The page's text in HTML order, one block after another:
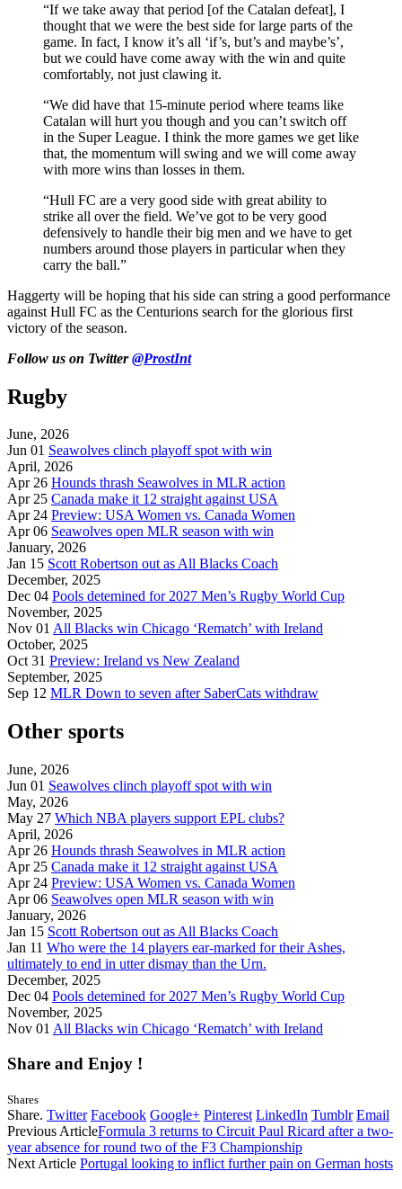
“If we take away that period [of the Catalan defeat], I
thought that we were the best side for large parts of the
game. In fact, I know it’s all ‘if’s, but’s and maybe’s’,
but we could have come away with the win and quite
comfortably, not just clawing it.
“We did have that 15-minute period where teams like
Catalan will hurt you though and you can’t switch off
in the Super League. I think the more games we get like
that, the momentum will swing and we will come away
with more wins than losses in them.
“Hull FC are a very good side with great ability to
strike all over the field. We’ve got to be very good
defensively to handle their big men and we have to get
numbers around those players in particular when they
carry the ball.”
Haggerty will be hoping that his side can string a good performance
against Hull FC as the Centurions search for the glorious first
victory of the season.
Follow us on Twitter@ProstInt
Rugby
June, 2026
Jun 01 Seawolves clinch playoff spot with win
April, 2026
Apr 26 Hounds thrash Seawolves in MLR action
Apr 25 Canada make it 12 straight against USA
Apr 24 Preview: USA Women vs. Canada Women
Apr 06 Seawolves open MLR season with win
January, 2026
Jan 15 Scott Robertson out as All Blacks Coach
December, 2025
Dec 04 Pools detemined for 2027 Men’s Rugby World Cup
November, 2025
Nov 01 All Blacks win Chicago ‘Rematch’ with Ireland
October, 2025
Oct 31 Preview: Ireland vs New Zealand
September, 2025
Sep 12 MLR Down to seven after SaberCats withdraw
Other sports
June, 2026
Jun 01 Seawolves clinch playoff spot with win
May, 2026
May 27 Which NBA players support EPL clubs?
April, 2026
Apr 26 Hounds thrash Seawolves in MLR action
Apr 25 Canada make it 12 straight against USA
Apr 24 Preview: USA Women vs. Canada Women
Apr 06 Seawolves open MLR season with win
January, 2026
Jan 15 Scott Robertson out as All Blacks Coach
Jan 11 Who were the 14 players ear-marked for their Ashes,
ultimately to end in utter dismay than the Urn.
December, 2025
Dec 04 Pools detemined for 2027 Men’s Rugby World Cup
November, 2025
Nov 01 All Blacks win Chicago ‘Rematch’ with Ireland
Share and Enjoy !
Shares
Share. Twitter Facebook Google+ Pinterest LinkedIn Tumblr Email
Previous ArticleFormula 3 returns to Circuit Paul Ricard after a two-
year absence for round two of the F3 Championship
Next Article Portugal looking to inflict further pain on German hosts